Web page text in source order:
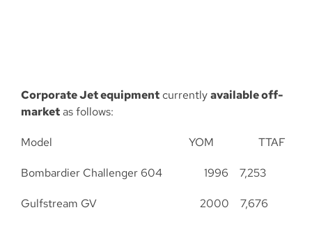
Corporate Jet equipment currentlyavailable off-
marketas follows:
Model YOM TTAF
Bombardier Challenger 604 1996 7,253
Gulfstream GV 2000 7,676